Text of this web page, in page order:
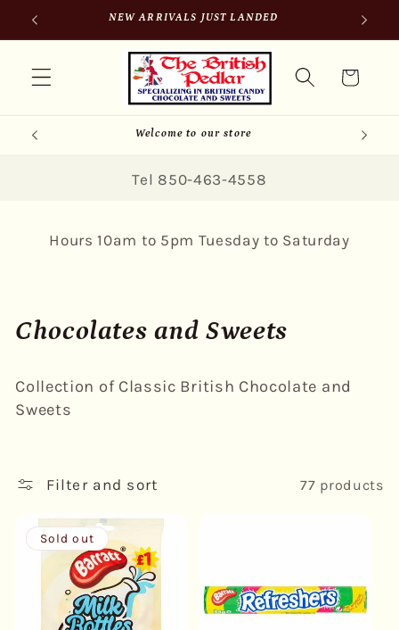
Skip toSIGN UP FOR 10% OFF YOUR FIRST PURCHASE
Cart
Welcome to our store
Tel 850-463-4558
Hours 10am to 5pm Tuesday to Saturday
C
l
Chocolates and Sweets
Collection of Classic British Chocolate and
Sweets
Filter and sort 77 products
Sold out